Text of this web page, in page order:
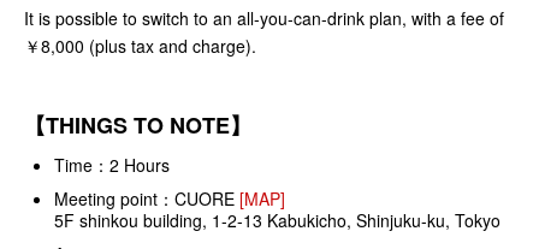
It is possible to switch to an all-you-can-drink plan, with a fee of
￥8,000 (plus tax and charge).
【THINGS TO NOTE】
Time：2 Hours
Meeting point： CUORE [MAP]
5F shinkou building, 1-2-13 Kabukicho, Shinjuku-ku, Tokyo